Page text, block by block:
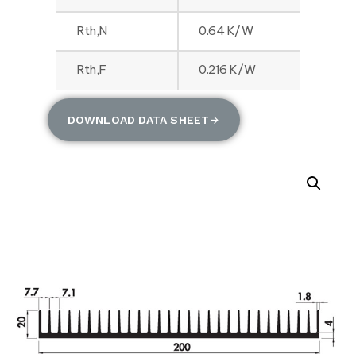
Rth,N 0.64 K/W
Rth,F 0.216 K/W
DOWNLOAD DATA SHEET